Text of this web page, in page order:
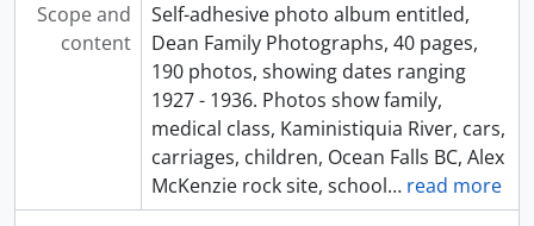
Scope and
content
Self-adhesive photo album entitled,
Dean Family Photographs, 40 pages,
190 photos, showing dates ranging
1927 - 1936. Photos show family,
medical class, Kaministiquia River, cars,
carriages, children, Ocean Falls BC, Alex
McKenzie rock site, school… read more